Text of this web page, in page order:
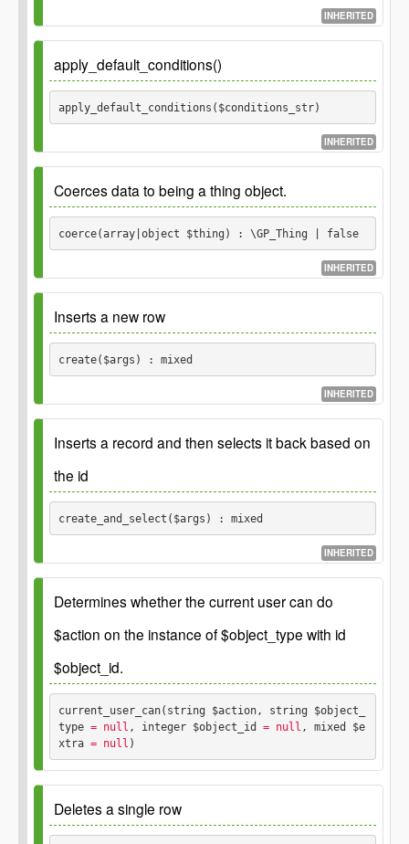
Object before the update.
Returns
boolean
INHERITED
Parameters
$order
apply_default_conditions()
apply_default_conditions($conditions_str)
INHERITED
Parameters
$conditions_str
Coerces data to being a thing object.
coerce(array|object $thing) : \GP_Thing | false
INHERITED
Since 1.0.0
Parameters
Data about the thing
Returns
\GP_Thing false
Thing object on
success, false on failure.
Inserts a new row
create($args) : mixed
INHERITED
Parameters
$args
array associative array with fields as keys and
values as values
Returns
inserted row or false on error
Inserts a record and then selects it back based on
the id
create_and_select($args) : mixed
INHERITED
Parameters
$args
array see create()
Returns
mixed the selected object or false on error
Determines whether the current user can do
$action on the instance of $object_type with id
$object_id.
current_user_can(string $action, string $object_
type = null , integer $object_id = null , mixed $e
xtra = null )
Deletes a single row